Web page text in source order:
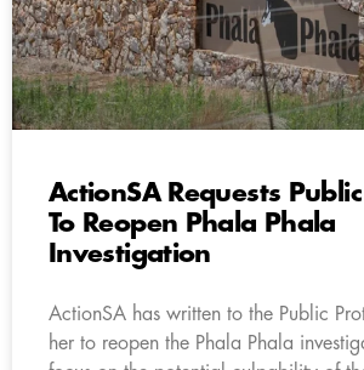
ActionSA Requests
To Reopen Phala Phala
Investigation
ActionSA has written to the Public
her to reopen the Phala Phala